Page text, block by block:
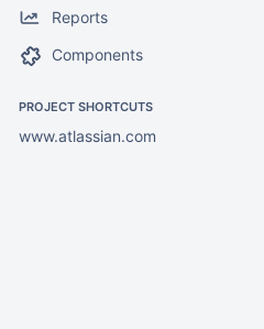
Reports
Components
PROJECT SHORTCUTS
www.atlassian.com